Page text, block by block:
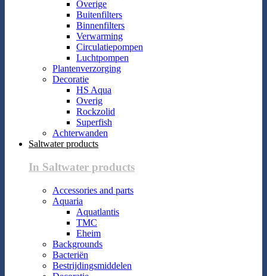
Overige
Buitenfilters
Binnenfilters
Verwarming
Circulatiepompen
Luchtpompen
Plantenverzorging
Decoratie
HS Aqua
Overig
Rockzolid
Superfish
Achterwanden
Saltwater products
In Saltwater products
Accessories and parts
Aquaria
Aquatlantis
TMC
Eheim
Backgrounds
Bacteriën
Bestrijdingsmiddelen